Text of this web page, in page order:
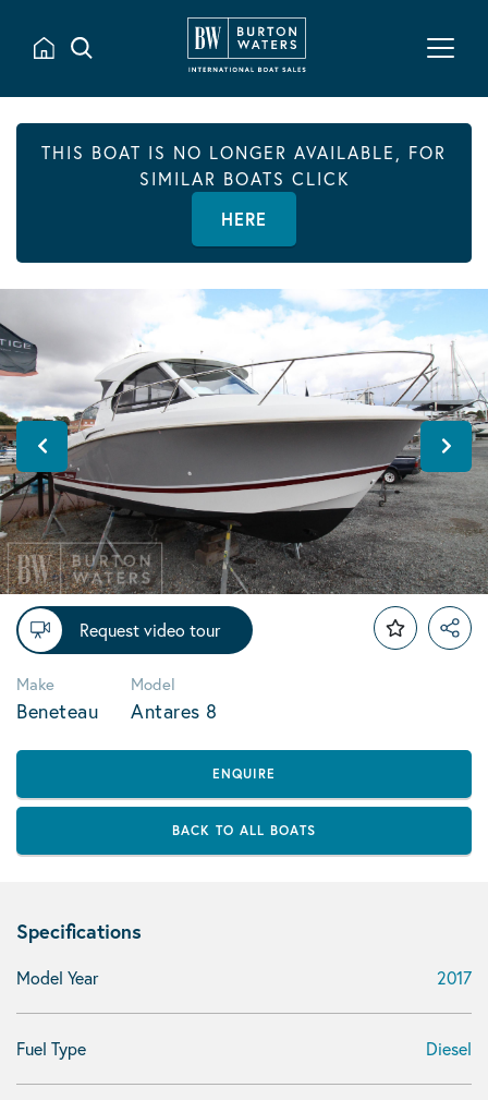
THIS BOAT IS NO LONGER AVAILABLE, FOR
SIMILAR BOATS CLICK
HERE
Request video tour
Make
Beneteau
Model
Antares 8
ENQUIRE
BACK TO ALL BOATS
Specifications
Model Year 2017
Fuel Type Diesel